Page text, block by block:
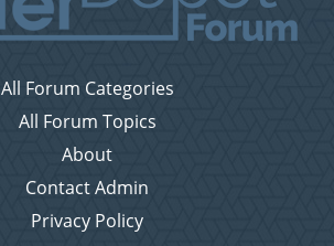
All Forum Categories
All Forum Topics
About
Contact Admin
Privacy Policy